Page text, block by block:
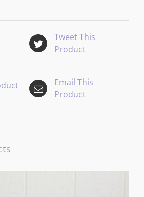
Tweet This
Product
Email This
Product